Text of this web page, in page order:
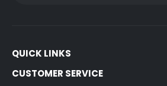
QUICK LINKS
CUSTOMER SERVICE